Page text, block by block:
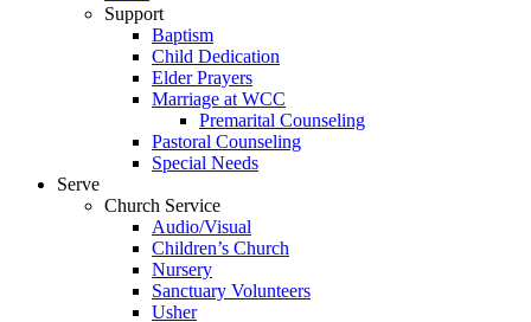
Support
Baptism
Child Dedication
Elder Prayers
Marriage at WCC
Premarital Counseling
Pastoral Counseling
Special Needs
Serve
Church Service
Audio/Visual
Children’s Church
Nursery
Sanctuary Volunteers
Usher